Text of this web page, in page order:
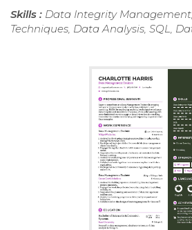
Skills : Data Integrity
Techniques, Data Analysis, SQL,